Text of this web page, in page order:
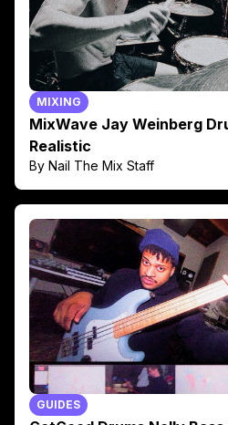
MIXING
MixWave Jay Weinberg
Realistic
By Nail The Mix Staff
GUIDES